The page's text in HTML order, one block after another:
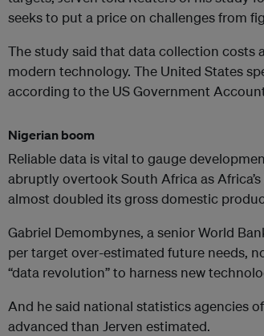
seeks to put a price on challenges from
The study said that data collection costs
modern technology. The United States
according to the US Government
Nigerian boom
Reliable data is vital to gauge
abruptly overtook South Africa as
almost doubled its gross domestic
Gabriel Demombynes, a senior World
per target over-estimated future needs,
“data revolution” to harness new
And he said national statistics agencies
advanced than Jerven estimated.